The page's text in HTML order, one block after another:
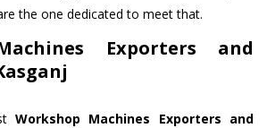
the one dedicated to meet that.
Exporters and
Workshop Machines Exporters and